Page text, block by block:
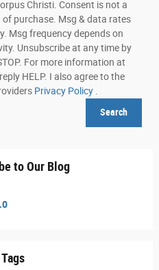
Christi. Consent is not a
purchase. Msg & data rates
Msg frequency depends on
Unsubscribe at any time by
For more information at
HELP. I also agree to the
Privacy Policy
Search
to Our Blog